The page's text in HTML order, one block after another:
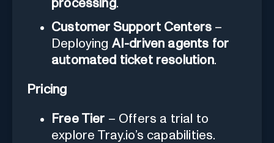
processing.
Customer Support Centers –
Deploying AI-driven agents for
automated ticket resolution.
Pricing
Free Tier – Offers a trial to
explore Tray.io’s capabilities.